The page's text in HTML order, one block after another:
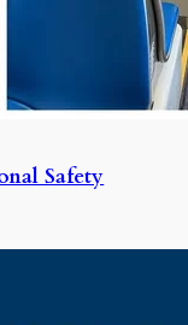
Safety